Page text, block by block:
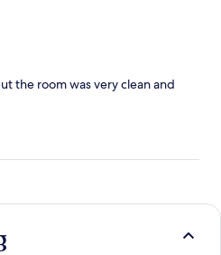
the room was very clean and